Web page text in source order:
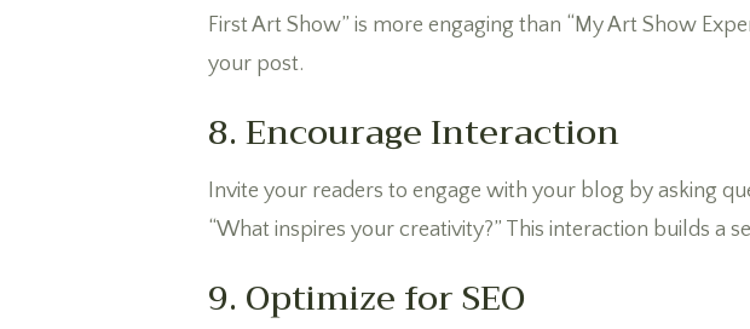
First Art Show” is more engaging than “My Art Show
your post.
8. Encourage Interaction
Invite your readers to engage with your blog by asking
“What inspires your creativity?” This interaction builds a
9. Optimize for SEO